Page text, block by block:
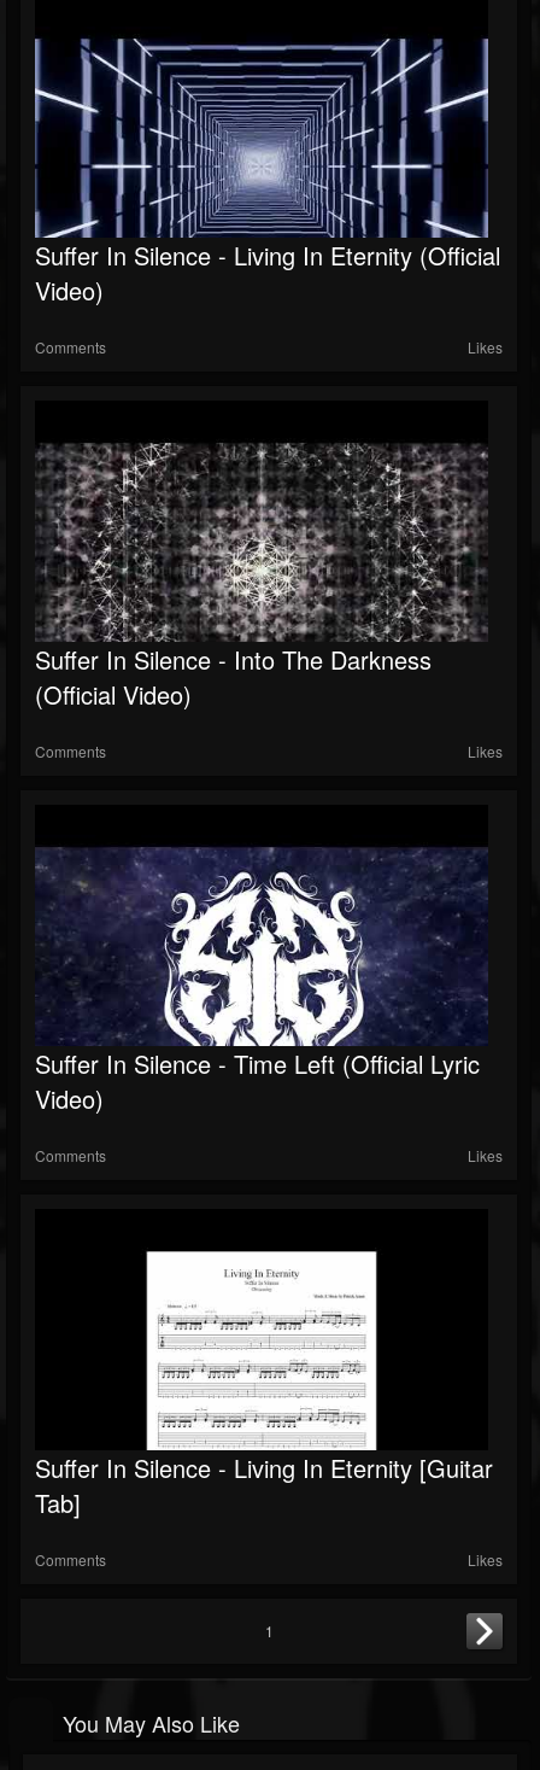
Suffer In Silence - Living In Eternity (Official
Video)
Comments Likes
Suffer In Silence - Into The Darkness
(Official Video)
Comments Likes
Suffer In Silence - Time Left (Official Lyric
Video)
Comments Likes
Suffer In Silence - Living In Eternity [Guitar
Tab]
Comments Likes
1
You May Also Like